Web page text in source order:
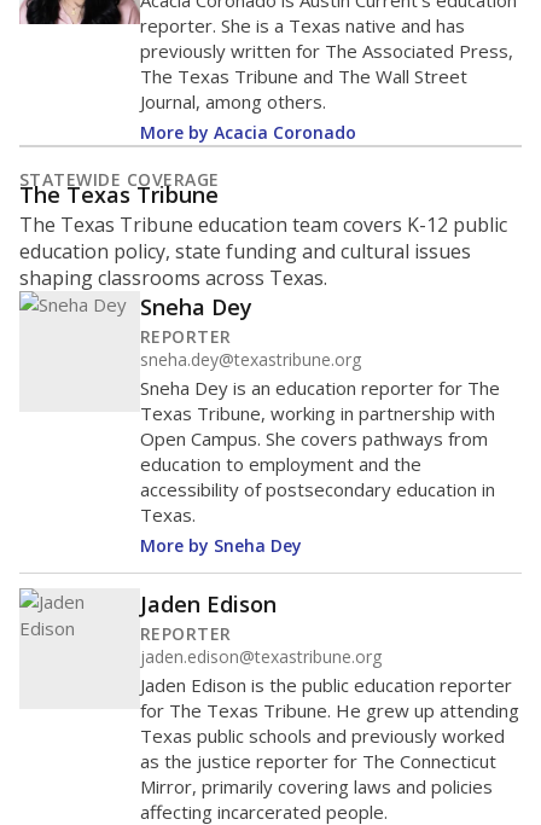
reporter. She is a Texas native and has
previously written for The Associated Press,
The Texas Tribune and The Wall Street
Journal, among others.
More by Acacia Coronado
STATEWIDE COVERAGE
The Texas Tribune
The Texas Tribune education team covers K-12 public
education policy, state funding and cultural issues
shaping classrooms across Texas.
Sneha Dey
REPORTER
sneha.dey@texastribune.org
Sneha Dey is an education reporter for The
Texas Tribune, working in partnership with
Open Campus. She covers pathways from
education to employment and the
accessibility of postsecondary education in
Texas.
More by Sneha Dey
Jaden Edison
REPORTER
jaden.edison@texastribune.org
Jaden Edison is the public education reporter
for The Texas Tribune. He grew up attending
Texas public schools and previously worked
as the justice reporter for The Connecticut
Mirror, primarily covering laws and policies
affecting incarcerated people.